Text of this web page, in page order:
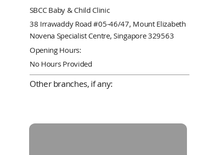
SBCC Baby & Child Clinic
38 Irrawaddy Road #05-46/47, Mount Elizabeth
Novena Specialist Centre, Singapore 329563
Opening Hours:
No Hours Provided
Other branches, if any: